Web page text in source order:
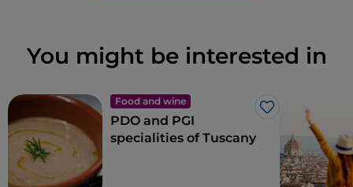
You might be interested in
Food and wine
Like
PDO and PGI
specialities of Tuscany